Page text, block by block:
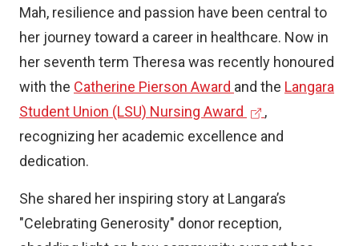
Mah, resilience and passion have been central to
her journey toward a career in healthcare. Now in
her seventh term Theresa was recently honoured
with the Catherine Pierson Award and the Langara
Student Union (LSU) Nursing Award
e
,
recognizing her academic excellence and
dedication.
She shared her inspiring story at Langara’s
"Celebrating Generosity" donor reception,